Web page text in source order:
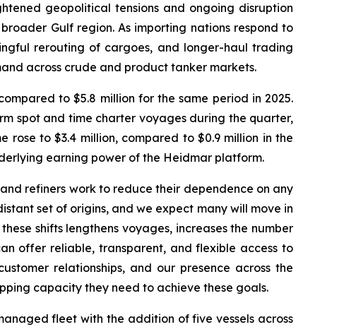
geopolitical tensions and ongoing disruption
Gulf region. As importing nations respond to
rerouting of cargoes, and longer-haul trading
across crude and product tanker markets.
to $5.8 million for the same period in 2025.
spot and time charter voyages during the quarter,
rose to $3.4 million, compared to $0.9 million in the
earning power of the Heidmar platform.
refiners work to reduce their dependence on any
set of origins, and we expect many will move in
shifts lengthens voyages, increases the number
offer reliable, transparent, and flexible access to
relationships, and our presence across the
capacity they need to achieve these goals.
fleet with the addition of five vessels across